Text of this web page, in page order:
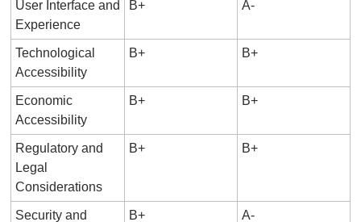
User Interface and
Experience
B+ A-
Technological
Accessibility
B+ B+
Economic
Accessibility
B+ B+
Regulatory and
Legal
Considerations
B+ B+
Security and B+ A-